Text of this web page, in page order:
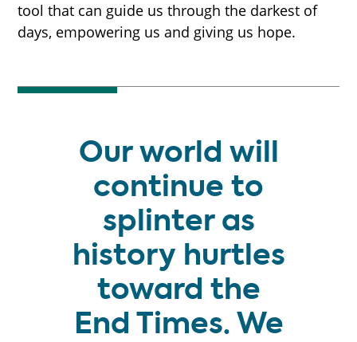
tool that can guide us through the darkest of
days, empowering us and giving us hope.
Our world will
continue to
splinter as
history hurtles
toward the
End Times. We